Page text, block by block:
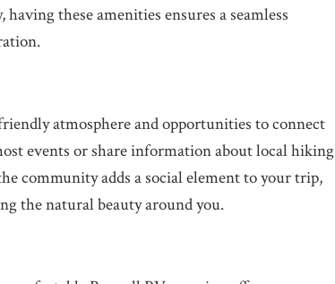
these amenities ensures a seamless
atmosphere and opportunities to connect
events or share information about local hiking
community adds a social element to your trip,
the natural beauty around you.